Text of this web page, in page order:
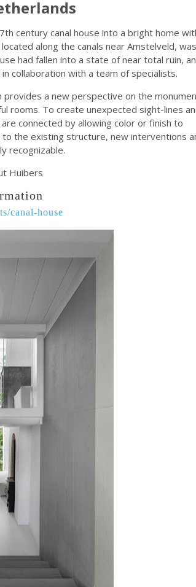
century canal house into a bright home
along the canals near Amstelveld, was
had fallen into a state of near total ruin,
collaboration with a team of specialists.
a new perspective on the
rooms. To create unexpected sight-lines
connected by allowing color or finish to
the existing structure, new interventions
recognizable.
Huibers
canal-house